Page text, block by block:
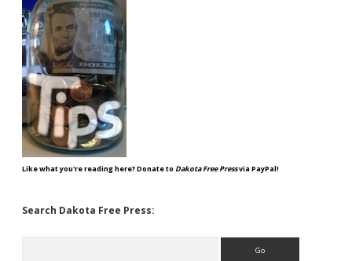
Like what you're reading here? Donate to Dakota Free Pressvia PayPal!
Search Dakota Free Press: